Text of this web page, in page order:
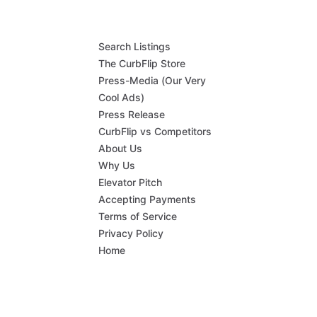
Search Listings
The CurbFlip Store
Press-Media (Our Very
Cool Ads)
Press Release
CurbFlip vs Competitors
About Us
Why Us
Elevator Pitch
Accepting Payments
Terms of Service
Privacy Policy
Home